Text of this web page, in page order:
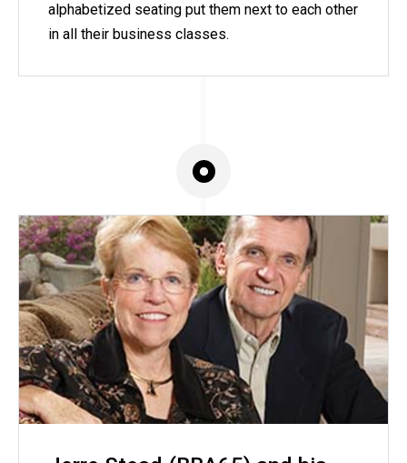
alphabetized seating put them next to each other
in all their business classes.